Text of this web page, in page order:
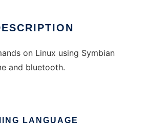
on Linux using Symbian
and bluetooth.
LANGUAGE